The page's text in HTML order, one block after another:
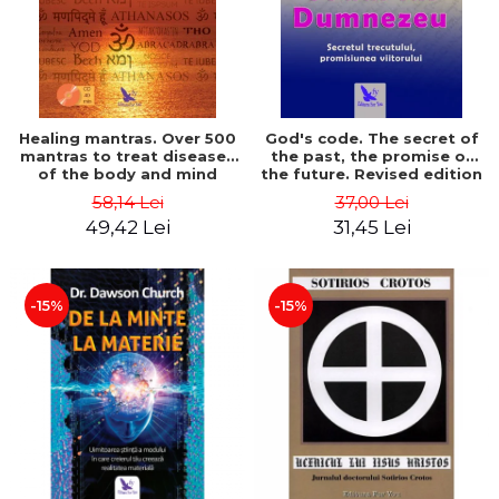
Healing mantras. Over 500
mantras to treat diseases
of the body and mind
Barraqué
58,14 Lei
49,42 Lei
God's code. The secret of
the past, the promise of
the future. Revised edition
37,00 Lei
31,45 Lei
-15% -15%